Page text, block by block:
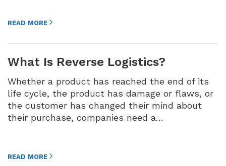
READ MORE
What Is Reverse Logistics?
Whether a product has reached the end of its
life cycle, the product has damage or flaws, or
the customer has changed their mind about
their purchase, companies need a…
READ MORE